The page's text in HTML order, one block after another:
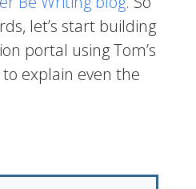
let’s start building
portal using Tom’s
explain even the